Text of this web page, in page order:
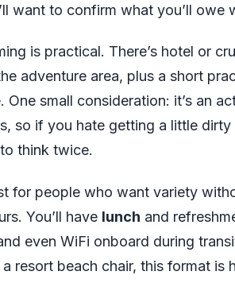
want to confirm what you’ll owe
is practical. There’s hotel or
adventure area, plus a short
small consideration: it’s an
so if you hate getting a little
think twice.
for people who want variety
You’ll have lunch and
even WiFi onboard during
resort beach chair, this format is